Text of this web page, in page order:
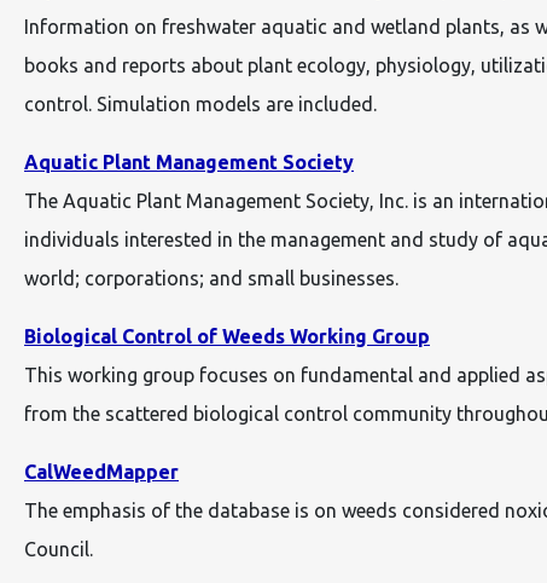
Information on freshwater aquatic and wetland plants, as
books and reports about plant ecology, physiology,
control. Simulation models are included.
Aquatic Plant Management Society
The Aquatic Plant Management Society, Inc. is an
individuals interested in the management and study of
world; corporations; and small businesses.
Biological Control of Weeds Working Group
This working group focuses on fundamental and applied
from the scattered biological control community
CalWeedMapper
The emphasis of the database is on weeds considered
Council.